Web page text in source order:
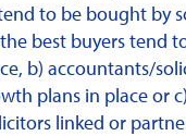
to be bought by
best buyers tend
b) accountants/
plans in place or c)
linked or